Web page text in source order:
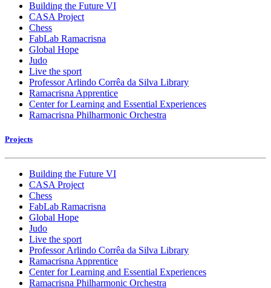
Building the Future VI
CASA Project
Chess
FabLab Ramacrisna
Global Hope
Judo
Live the sport
Professor Arlindo Corrêa da Silva Library
Ramacrisna Apprentice
Center for Learning and Essential Experiences
Ramacrisna Philharmonic Orchestra
Projects
Building the Future VI
CASA Project
Chess
FabLab Ramacrisna
Global Hope
Judo
Live the sport
Professor Arlindo Corrêa da Silva Library
Ramacrisna Apprentice
Center for Learning and Essential Experiences
Ramacrisna Philharmonic Orchestra